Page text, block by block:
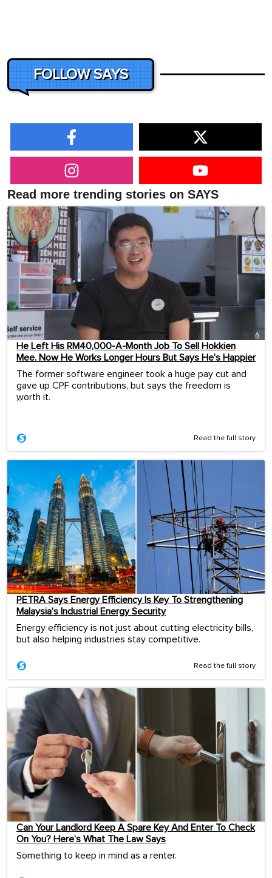
FOLLOW SAYS
Read more trending stories on SAYS
He Left His RM40,000-A-Month Job To Sell Hokkien
Mee. Now He Works Longer Hours But Says He’s Happier
The former software engineer took a huge pay cut and
gave up CPF contributions, but says the freedom is
worth it.
...
Read the full story
PETRA Says Energy Efficiency Is Key To Strengthening
Malaysia’s Industrial Energy Security
Energy efficiency is not just about cutting electricity bills,
but also helping industries stay competitive.
Read the full story
Can Your Landlord Keep A Spare Key And Enter To Check
On You? Here’s What The Law Says
Something to keep in mind as a renter.